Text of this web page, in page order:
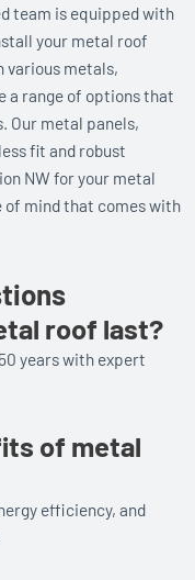
team is equipped with
your metal roof
various metals,
a range of options that
Our metal panels,
fit and robust
NW for your metal
of mind that comes with
roof last?
years with expert
of metal
efficiency, and